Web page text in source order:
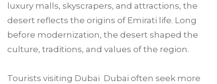
luxury malls, skyscrapers, and attractions, the
desert reflects the origins of Emirati life. Long
before modernization, the desert shaped the
culture, traditions, and values of the region.
Tourists visiting Dubai Dubai often seek more